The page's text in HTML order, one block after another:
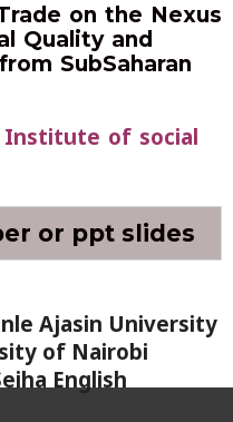
on the Nexus
Quality and
SubSaharan
Institute of social
or ppt slides
Ajasin University
of Nairobi
English